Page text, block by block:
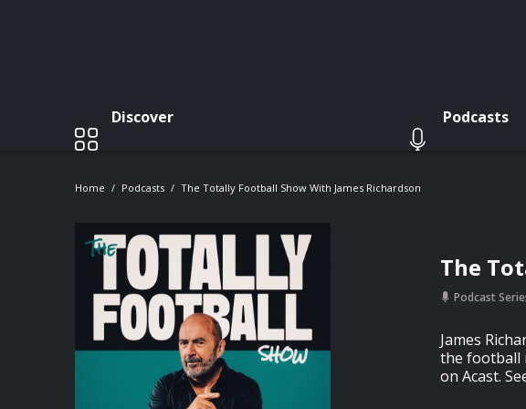
Discover Podcasts
Home Podcasts The Totally Football Show With James Richardson
The
Podcast
James
the football
on Acast.